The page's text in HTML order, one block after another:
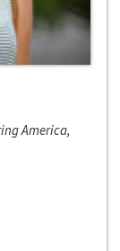
America,